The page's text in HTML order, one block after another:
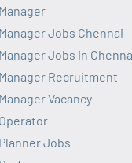
Jobs Chennai
Jobs in
Recruitment
Vacancy
Jobs